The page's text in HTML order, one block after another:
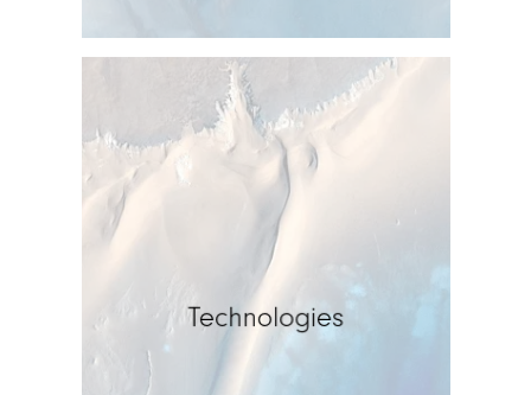
Technologies